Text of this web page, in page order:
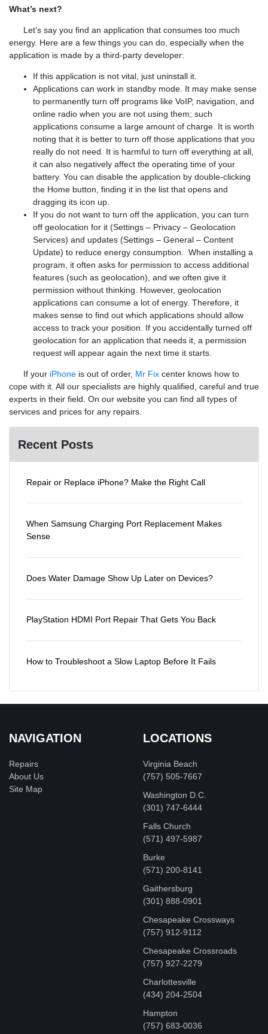
What’s next?
Let’s say you find an application that consumes too much
energy. Here are a few things you can do, especially when the
application is made by a third-party developer:
If this application is not vital, just uninstall it.
Applications can work in standby mode. It may make sense
to permanently turn off programs like VoIP, navigation, and
online radio when you are not using them; such
applications consume a large amount of charge. It is worth
noting that it is better to turn off those applications that you
really do not need. It is harmful to turn off everything at all,
it can also negatively affect the operating time of your
battery. You can disable the application by double-clicking
the Home button, finding it in the list that opens and
dragging its icon up.
If you do not want to turn off the application, you can turn
off geolocation for it (Settings – Privacy – Geolocation
Services) and updates (Settings – General – Content
Update) to reduce energy consumption. When installing a
program, it often asks for permission to access additional
features (such as geolocation), and we often give it
permission without thinking. However, geolocation
applications can consume a lot of energy. Therefore, it
makes sense to find out which applications should allow
access to track your position. If you accidentally turned off
geolocation for an application that needs it, a permission
request will appear again the next time it starts.
If your iPhone is out of order, Mr Fix center knows how to
cope with it. All our specialists are highly qualified, careful and true
experts in their field. On our website you can find all types of
services and prices for any repairs.
Recent Posts
Repair or Replace iPhone? Make the Right Call
When Samsung Charging Port Replacement Makes
Sense
Does Water Damage Show Up Later on Devices?
PlayStation HDMI Port Repair That Gets You Back
How to Troubleshoot a Slow Laptop Before It Fails
NAVIGATION
Repairs
About Us
Site Map
LOCATIONS
Virginia Beach
(757) 505-7667
Washington D.C.
‪(301) 747-6444
Falls Church
(571) 497-5987
Burke
(571) 200-8141
Gaithersburg
(301) 888-0901
Chesapeake Crossways
(757) 912-9112
Chesapeake Crossroads
(757) 927-2279
Charlottesville
‪(434) 204-2504
Hampton
(757) 683-0036